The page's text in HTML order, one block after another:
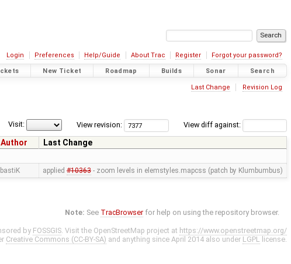
Login Preferences Help/Guide About Trac Register Forgot your password?
New Ticket Roadmap Builds Sonar Search
Last Change Revision Log
View diff against:
View revision:
Visit:
Author
Last Change
bastiK applied #10363- zoom levels in elemstyles.mapcss (patch by Klumbumbus)
Note: See TracBrowser for help on using the repository browser.
by FOSSGIS. Visit the OpenStreetMap project at https://www.openstreetmap.org/
Creative Commons (CC-BY-SA) and anything since April 2014 also under LGPL license.